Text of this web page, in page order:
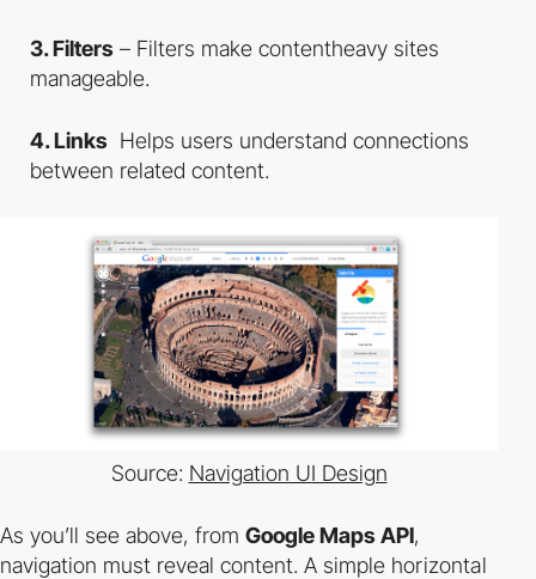
3. Filters – Filters make content­heavy sites
manageable.
4. Links ­ Helps users understand connections
between related content.
Source: Navigation UI Design
As you’ll see above, from Google Maps API,
navigation must reveal content. A simple horizontal